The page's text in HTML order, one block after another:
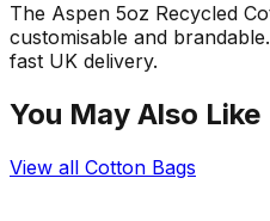
The Aspen 5oz Recycled
customisable and
fast UK delivery.
You May Also Like
View all Cotton Bags